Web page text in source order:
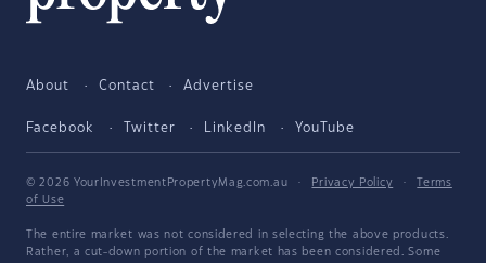
About Contact Advertise
Facebook Twitter LinkedIn YouTube
© 2026 YourInvestmentPropertyMag.com.au · Privacy Policy ·
Terms
of Use
The entire market was not considered in selecting the above products.
Rather, a cut-down portion of the market has been considered. Some